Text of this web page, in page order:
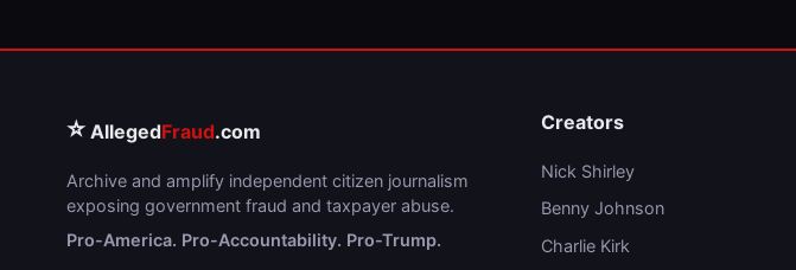
⭐ AllegedFraud.com
Archive and amplify independent citizen journalism
exposing government fraud and taxpayer abuse.
Pro-America. Pro-Accountability. Pro-Trump.
Creators
Nick Shirley
Benny Johnson
Charlie Kirk